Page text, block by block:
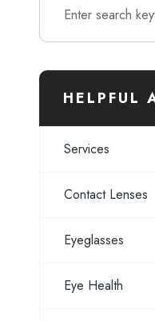
HELPFUL
Services
Contact Lenses
Eyeglasses
Eye Health